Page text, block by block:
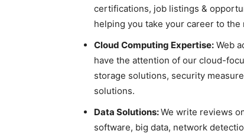
certifications, job listings &
helping you take your career to the
Cloud Computing Expertise: Web
have the attention of our cloud-
storage solutions, security
solutions.
Data Solutions:We write reviews
software, big data, network